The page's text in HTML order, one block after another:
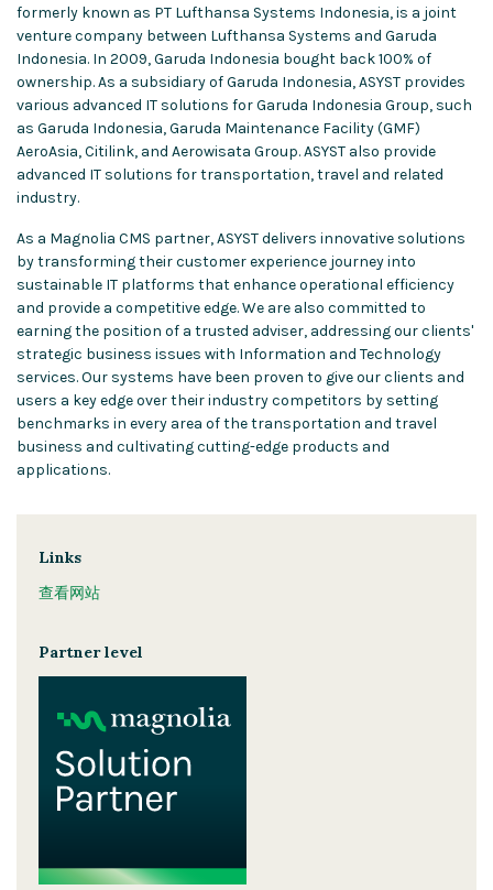
formerly known as PT Lufthansa Systems Indonesia, is a joint
venture company between Lufthansa Systems and Garuda
Indonesia. In 2009, Garuda Indonesia bought back 100% of
ownership. As a subsidiary of Garuda Indonesia, ASYST provides
various advanced IT solutions for Garuda Indonesia Group, such
as Garuda Indonesia, Garuda Maintenance Facility (GMF)
AeroAsia, Citilink, and Aerowisata Group. ASYST also provide
advanced IT solutions for transportation, travel and related
industry.
As a Magnolia CMS partner, ASYST delivers innovative solutions
by transforming their customer experience journey into
sustainable IT platforms that enhance operational efficiency
and provide a competitive edge. We are also committed to
earning the position of a trusted adviser, addressing our clients'
strategic business issues with Information and Technology
services. Our systems have been proven to give our clients and
users a key edge over their industry competitors by setting
benchmarks in every area of the transportation and travel
business and cultivating cutting-edge products and
applications.
Links
查看网站
Partner level